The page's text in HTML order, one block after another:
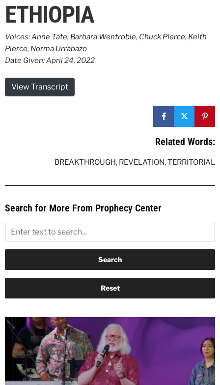
ETHIOPIA
Voices:Anne Tate, Barbara Wentroble, Chuck Pierce, Keith
Pierce, Norma Urrabazo
Date Given: April 24, 2022
View Transcript
Related Words:
BREAKTHROUGH, REVELATION,TERRITORIAL
Search for More From Prophecy Center